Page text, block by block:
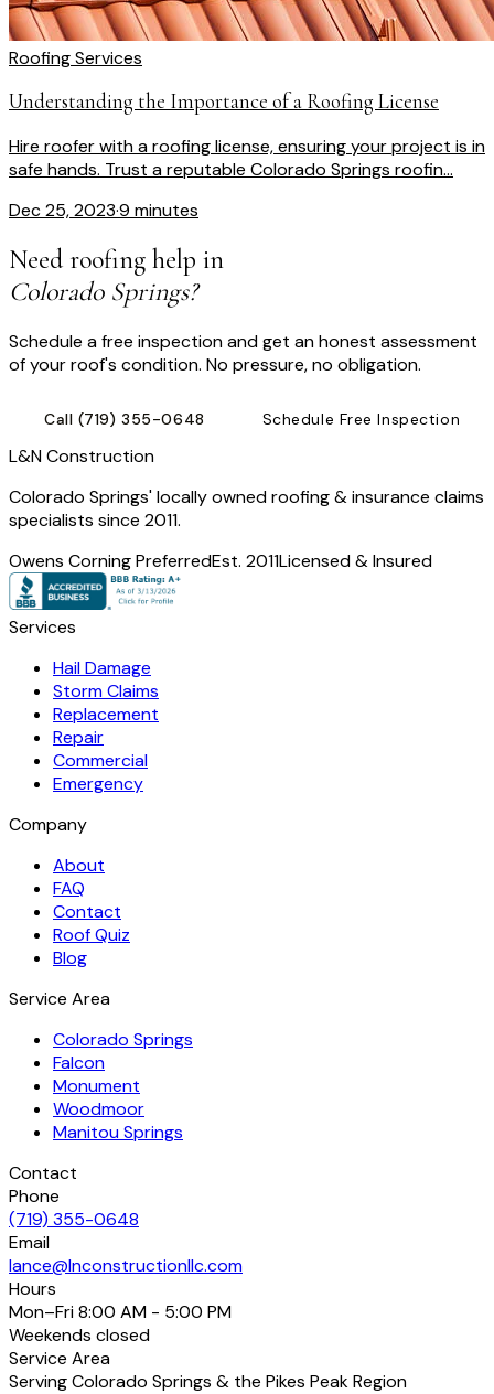
Roofing Services
Understanding the Importance of a Roofing License
Hire roofer with a roofing license, ensuring your project is in
safe hands. Trust a reputable Colorado Springs roofin...
Dec 25, 2023·9 minutes
Need roofing help in
Colorado Springs?
Schedule a free inspection and get an honest assessment
of your roof's condition. No pressure, no obligation.
Call (719) 355-0648 Schedule Free Inspection
L&N Construction
Colorado Springs' locally owned roofing & insurance claims
specialists since 2011.
Owens Corning PreferredEst. 2011Licensed & Insured
Services
Hail Damage
Storm Claims
Replacement
Repair
Commercial
Emergency
Company
About
FAQ
Contact
Roof Quiz
Blog
Service Area
Colorado Springs
Falcon
Monument
Woodmoor
Manitou Springs
Contact
Phone
(719) 355-0648
Email
lance@lnconstructionllc.com
Hours
Mon–Fri8:00 AM - 5:00 PM
Weekends closed
Service Area
Serving Colorado Springs & the Pikes Peak Region